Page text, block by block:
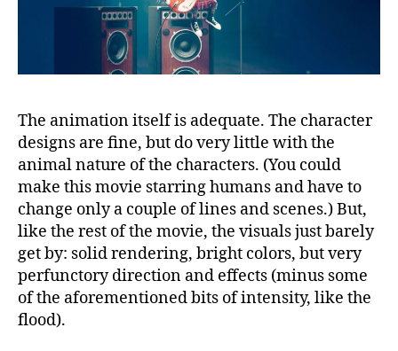
The animation itself is adequate. The character
designs are fine, but do very little with the
animal nature of the characters. (You could
make this movie starring humans and have to
change only a couple of lines and scenes.) But,
like the rest of the movie, the visuals just barely
get by: solid rendering, bright colors, but very
perfunctory direction and effects (minus some
of the aforementioned bits of intensity, like the
flood).